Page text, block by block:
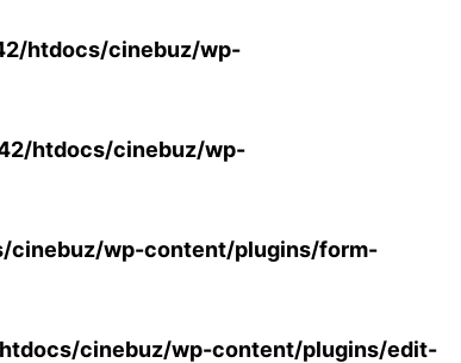
htdocs/cinebuz/wp-
htdocs/cinebuz/wp-
wp-content/plugins/form-
cinebuz/wp-content/plugins/edit-